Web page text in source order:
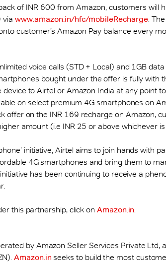
of INR 600 from Amazon, customers will
via www.amazon.in/hfc/mobileRecharge.
customer’s Amazon Pay balance every
voice calls (STD + Local) and 1GB
bought under the offer is fully with
to Airtel or Amazon India at any point
on select premium 4G smartphones on
offer on the INR 169 recharge on Amazon,
amount (i.e INR 25 or above whichever
initiative, Airtel aims to join hands with
4G smartphones and bring them to
has been continuing to receive a
this partnership, click onAmazon.in.
by Amazon Seller Services Private Ltd,
Amazon.inseeks to build the most